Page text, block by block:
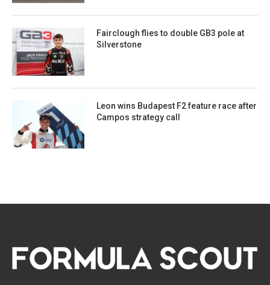
Fairclough flies to double GB3 pole at
Silverstone
Leon wins Budapest F2 feature race after
Campos strategy call